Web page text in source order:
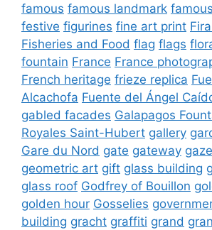
famous famous landmark
festive figurines fine art print
Fisheries and Food flag flags
fountain France France
French heritage frieze replica
Alcachofa Fuente del Ángel
gabled facades Galapagos
Royales Saint-Hubert gallery
Gare du Nord gate gateway
geometric art gift glass building
glass roof Godfrey of Bouillon
golden hour Gosselies
building gracht graffiti grand